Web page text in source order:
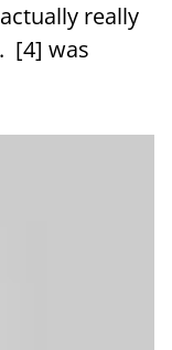
really
[4] was